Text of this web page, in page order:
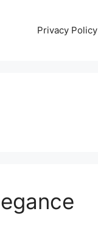
Privacy Policy